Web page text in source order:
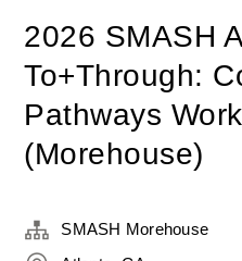
2026 SMASH
To+Through:
Pathways
(Morehouse)
SMASH Morehouse